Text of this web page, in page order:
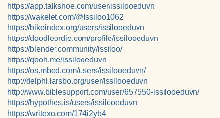
https://app.talkshoe.com/user/issilooeduvn
https://wakelet.com/@Issiloo1062
https://bikeindex.org/users/issilooeduvn
https://doodleordie.com/profile/issilooeduvn
https://blender.community/issiloo/
https://qooh.me/issilooeduvn
https://os.mbed.com/users/issilooeduvn/
http://delphi.larsbo.org/user/issilooeduvn
http://www.biblesupport.com/user/657550-issilooeduvn/
https://hypothes.is/users/issilooeduvn
https://writexo.com/174i2yb4